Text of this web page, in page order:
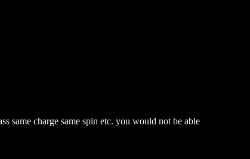
same charge same spin etc. you would not be able